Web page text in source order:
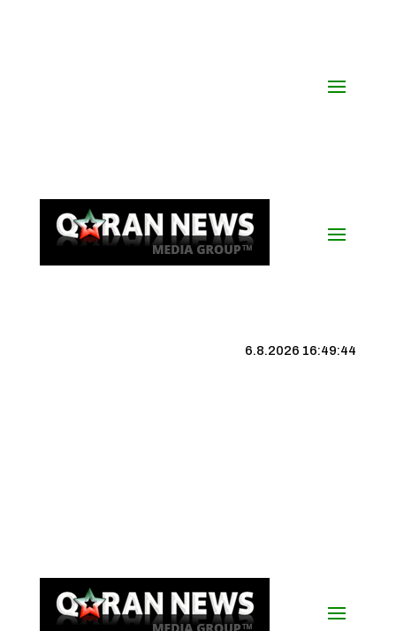
6.8.2026 16:49:45